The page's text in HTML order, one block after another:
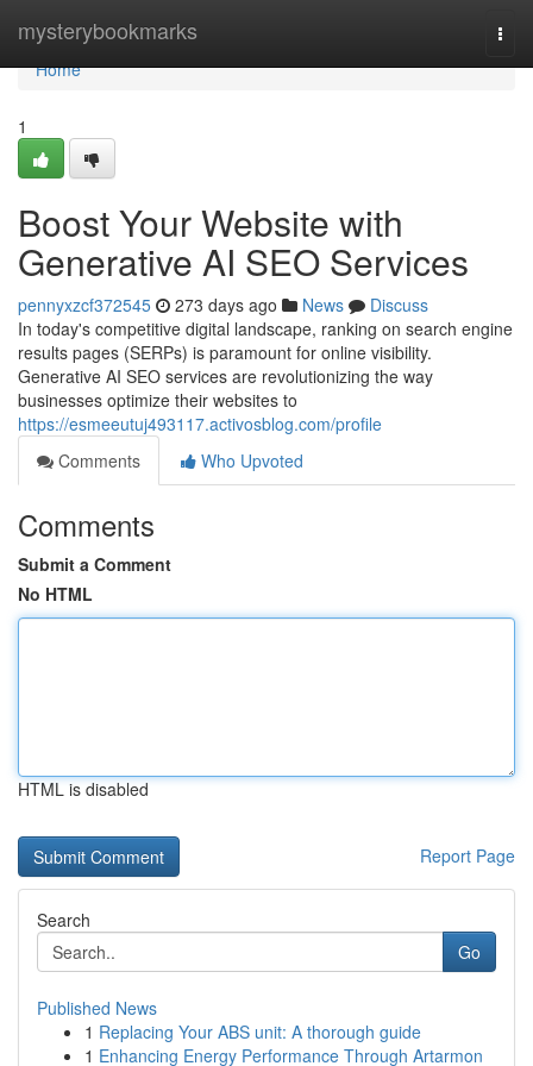
mysterybookmarks
Home
Home
1
Boost Your Website with
Generative AI SEO Services
pennyxzcf372545 273 days ago News
Discuss
In today's competitive digital landscape, ranking on search engine
results pages (SERPs) is paramount for online visibility.
Generative AI SEO services are revolutionizing the way
businesses optimize their websites to
https://esmeeutuj493117.activosblog.com/profile
Comments
Who Upvoted
Comments
Submit a Comment
No HTML
HTML is disabled
Report Page
Search
Go
Published News
1 Replacing Your ABS unit: A thorough guide
1 Enhancing Energy Performance Through Artarmon